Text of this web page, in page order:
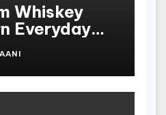
Whiskey
Everyday
Something